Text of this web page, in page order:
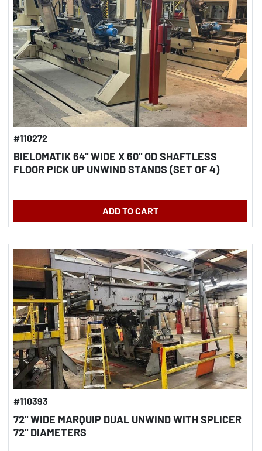
#110272
BIELOMATIK 64" WIDE X 60" OD SHAFTLESS
FLOOR PICK UP UNWIND STANDS (SET OF 4)
ADD TO CART
#110393
72" WIDE MARQUIP DUAL UNWIND WITH SPLICER
72" DIAMETERS